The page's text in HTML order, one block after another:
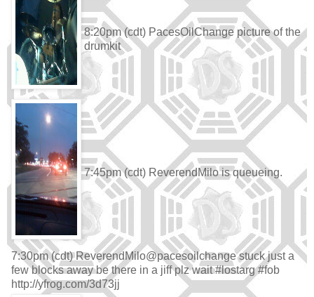
8:20pm (cdt) PacesOilChange picture of the
drumkit
7:45pm (cdt) ReverendMilo is queueing.
7:30pm (cdt) ReverendMilo@pacesoilchange stuck just a
few blocks away be there in a jiff plz wait #lostarg #fob
http://yfrog.com/3d73jj